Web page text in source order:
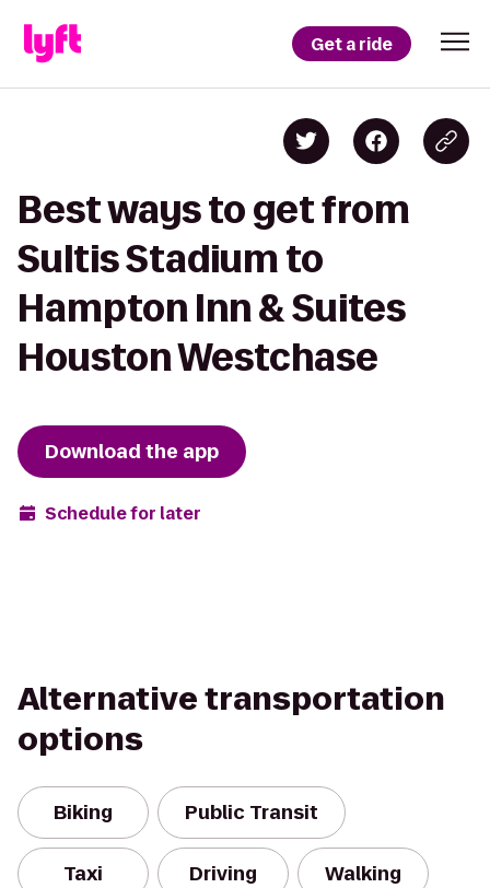
Get a ride
Best ways to get from
Sultis Stadium to
Hampton Inn & Suites
Houston Westchase
Download the app
Schedule for later
Alternative transportation
options
Biking Public Transit
Taxi Driving Walking